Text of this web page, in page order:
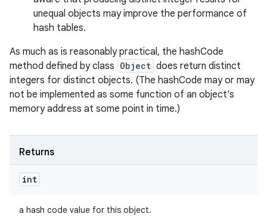
unequal objects may improve the performance of
hash tables.
As much as is reasonably practical, the hashCode
method defined by class Object does return distinct
integers for distinct objects. (The hashCode may or may
not be implemented as some function of an object's
memory address at some point in time.)
Returns
int
a hash code value for this object.